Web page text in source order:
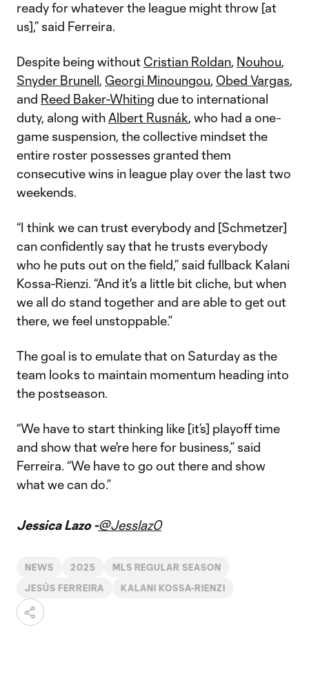
ready for whatever the league might throw [at
us],” said Ferreira.
Despite being without Cristian Roldan, Nouhou,
Snyder Brunell, Georgi Minoungou, Obed Vargas,
and Reed Baker-Whiting due to international
duty, along with Albert Rusnák, who had a one-
game suspension, the collective mindset the
entire roster possesses granted them
consecutive wins in league play over the last two
weekends.
“I think we can trust everybody and [Schmetzer]
can confidently say that he trusts everybody
who he puts out on the field,” said fullback Kalani
Kossa-Rienzi. “And it's a little bit cliche, but when
we all do stand together and are able to get out
there, we feel unstoppable.”
The goal is to emulate that on Saturday as the
team looks to maintain momentum heading into
the postseason.
“We have to start thinking like [it’s] playoff time
and show that we're here for business,” said
Ferreira. “We have to go out there and show
what we can do.”
Jessica Lazo -@Jesslaz0
NEWS 2025 MLS REGULAR SEASON
JESÚS FERREIRA KALANI KOSSA-RIENZI